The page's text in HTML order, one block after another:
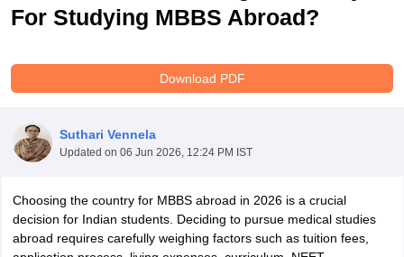
For Studying MBBS Abroad?
Download PDF
Suthari Vennela
Updated on 06 Jun 2026, 12:24 PM IST
Choosing the country for MBBS abroad in 2026 is a crucial
decision for Indian students. Deciding to pursue medical studies
abroad requires carefully weighing factors such as tuition fees,